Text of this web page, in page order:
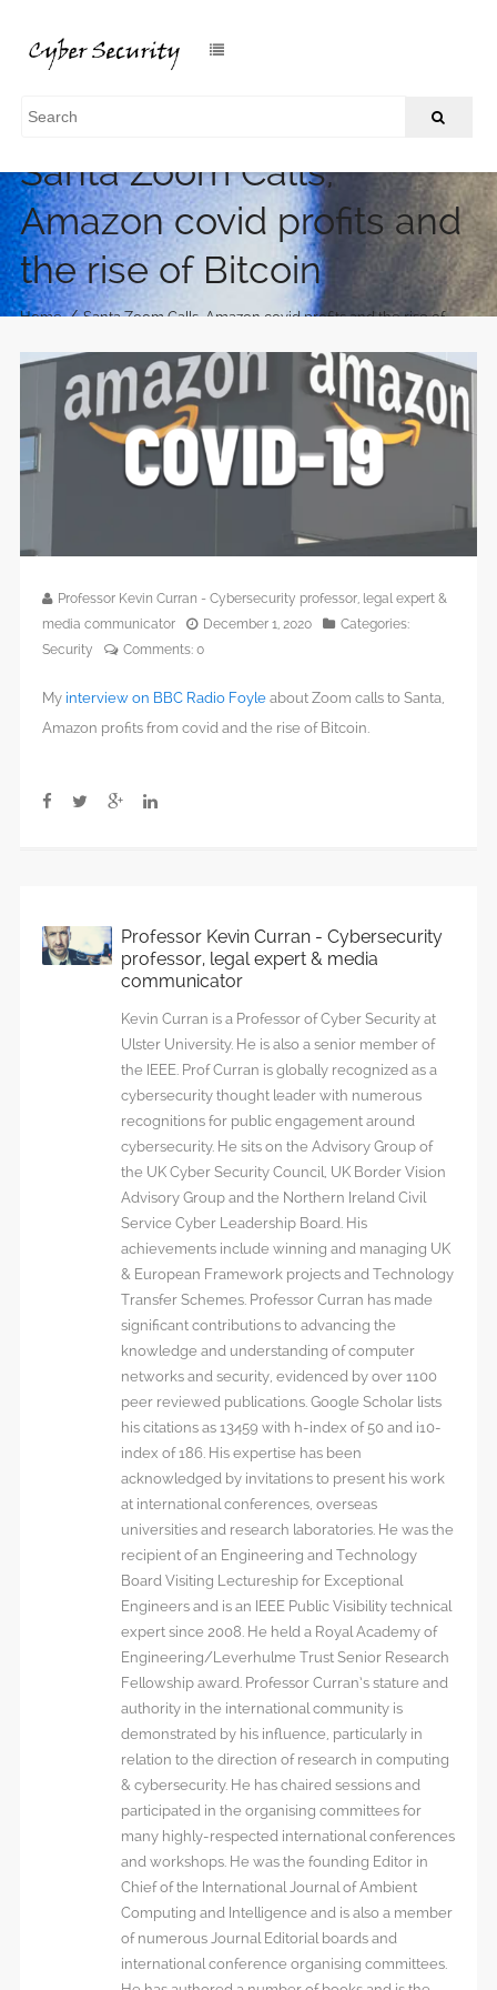
Santa Zoom Calls,
Amazon covid profits and
the rise of Bitcoin
Home / Santa Zoom Calls, Amazon covid profits and the rise of
Professor Kevin Curran - Cybersecurity professor, legal expert &
media communicator
December 1, 2020
Categories:
Security
Comments: 0
My interview on BBC Radio Foyle about Zoom calls to Santa,
Amazon profits from covid and the rise of Bitcoin.
Professor Kevin Curran - Cybersecurity
professor, legal expert & media
communicator
Kevin Curran is a Professor of Cyber Security at
Ulster University. He is also a senior member of
the IEEE. Prof Curran is globally recognized as a
cybersecurity thought leader with numerous
recognitions for public engagement around
cybersecurity. He sits on the Advisory Group of
the UK Cyber Security Council, UK Border Vision
Advisory Group and the Northern Ireland Civil
Service Cyber Leadership Board. His
achievements include winning and managing UK
& European Framework projects and Technology
Transfer Schemes. Professor Curran has made
significant contributions to advancing the
knowledge and understanding of computer
networks and security, evidenced by over 1100
peer reviewed publications. Google Scholar lists
his citations as 13459 with h-index of 50 and i10-
index of 186. His expertise has been
acknowledged by invitations to present his work
at international conferences, overseas
universities and research laboratories. He was the
recipient of an Engineering and Technology
Board Visiting Lectureship for Exceptional
Engineers and is an IEEE Public Visibility technical
expert since 2008. He held a Royal Academy of
Engineering/Leverhulme Trust Senior Research
Fellowship award. Professor Curran’s stature and
authority in the international community is
demonstrated by his influence, particularly in
relation to the direction of research in computing
& cybersecurity. He has chaired sessions and
participated in the organising committees for
many highly-respected international conferences
and workshops. He was the founding Editor in
Chief of the International Journal of Ambient
Computing and Intelligence and is also a member
of numerous Journal Editorial boards and
international conference organising committees.